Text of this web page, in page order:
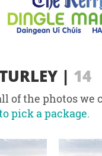
| 14
of the photos we
pick a package.